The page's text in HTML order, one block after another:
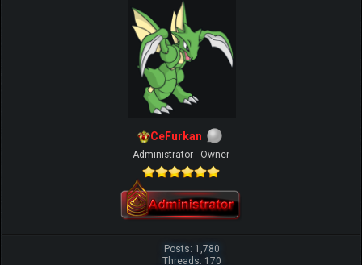
CeFurkan
Administrator - Owner
Posts: 1,780
Threads: 170